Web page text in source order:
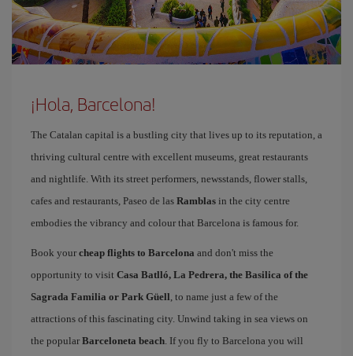
¡Hola, Barcelona!
The Catalan capital is a bustling city that lives up to its reputation, a
thriving cultural centre with excellent museums, great restaurants
and nightlife. With its street performers, newsstands, flower stalls,
cafes and restaurants, Paseo de las Ramblas in the city centre
embodies the vibrancy and colour that Barcelona is famous for.
Book your cheap flights to Barcelona and don't miss the
opportunity to visit Casa Batlló, La Pedrera, the Basilica of the
Sagrada Familia or Park Güell, to name just a few of the
attractions of this fascinating city. Unwind taking in sea views on
the popular Barceloneta beach. If you fly to Barcelona you will